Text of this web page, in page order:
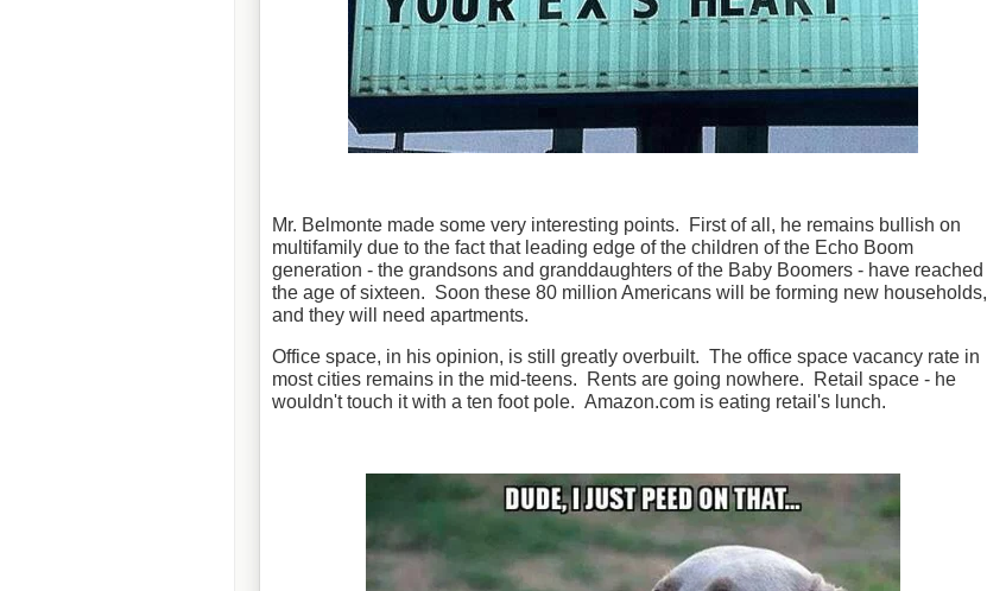
Mr. Belmonte made some very interesting points. First of all, he remains bullish on
multifamily due to the fact that leading edge of the children of the Echo Boom
generation - the grandsons and granddaughters of the Baby Boomers - have reached
the age of sixteen. Soon these 80 million Americans will be forming new households,
and they will need apartments.
Office space, in his opinion, is still greatly overbuilt. The office space vacancy rate in
most cities remains in the mid-teens. Rents are going nowhere. Retail space - he
wouldn't touch it with a ten foot pole. Amazon.com is eating retail's lunch.